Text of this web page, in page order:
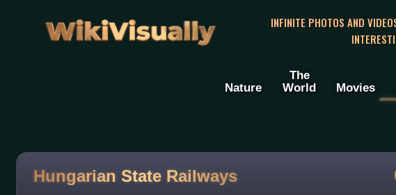
WikiVisually
INFINITE PHOTOS AND
Nature
The
World
Movies
Hungarian State Railways